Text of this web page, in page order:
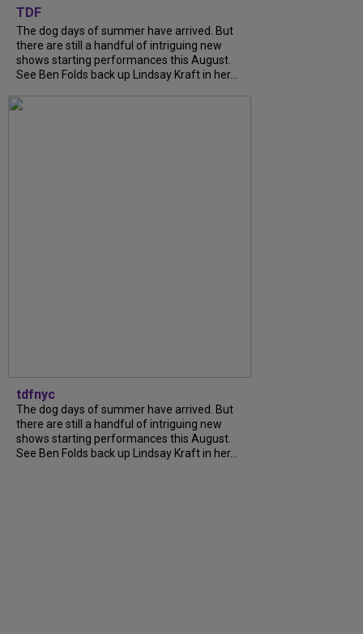
TDF
The dog days of summer have arrived. But
there are still a handful of intriguing new
shows starting performances this August.
See Ben Folds back up Lindsay Kraft in her...
tdfnyc
The dog days of summer have arrived. But
there are still a handful of intriguing new
shows starting performances this August.
See Ben Folds back up Lindsay Kraft in her...